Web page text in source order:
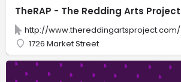
TheRAP - The Redding Arts Project
http://www.thereddingartsproject.com/
1726 Market Street